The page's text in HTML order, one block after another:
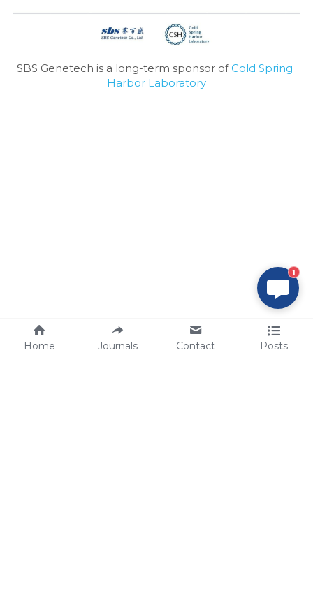
SBS Genetech is a long-term sponsor of Cold Spring
Harbor Laboratory
Home Journals Contact Posts
1